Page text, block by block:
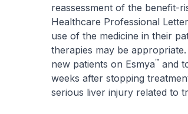
reassessment of the benefit-
Healthcare Professional
use of the medicine in their
therapies may be
new patients on Esmya™and
weeks after stopping
serious liver injury related to